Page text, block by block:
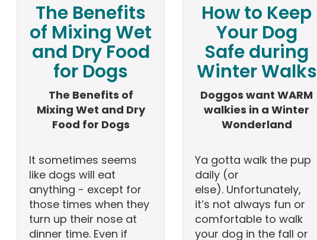
The Benefits
of Mixing Wet
and Dry Food
for Dogs
The Benefits of
Mixing Wet and Dry
Food for Dogs
It sometimes seems
like dogs will eat
anything - except for
those times when they
turn up their nose at
dinner time. Even if
How to Keep
Your Dog
Safe during
Winter Walks
Doggos want WARM
walkies in a Winter
Wonderland
Ya gotta walk the pup
daily (or
else). Unfortunately,
it’s not always fun or
comfortable to walk
your dog in the fall or